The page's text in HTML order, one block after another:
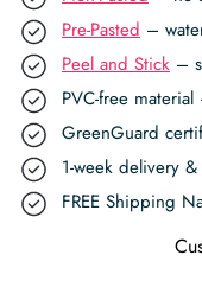
Pre-Pasted –
Peel and Stick –
PVC-free
GreenGuard
1-week delivery
FREE Shipping